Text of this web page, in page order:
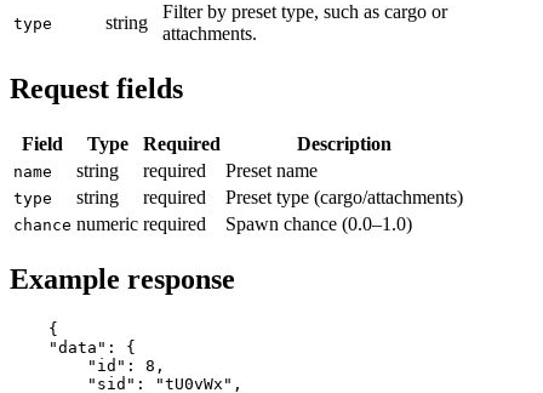
type string
Filter by preset type, such as cargo or
attachments.
Request fields
Field Type Required Description
name string required Preset name
type string required Preset type (cargo/attachments)
chance numeric required Spawn chance (0.0–1.0)
Example response
{
"data" : {
"id" : 8 ,
"sid" : "tU0vWx" ,